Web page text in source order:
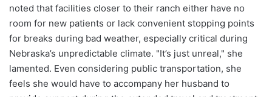
noted that facilities closer to their ranch either have no
room for new patients or lack convenient stopping points
for breaks during bad weather, especially critical during
Nebraska’s unpredictable climate. "It’s just unreal," she
lamented. Even considering public transportation, she
feels she would have to accompany her husband to